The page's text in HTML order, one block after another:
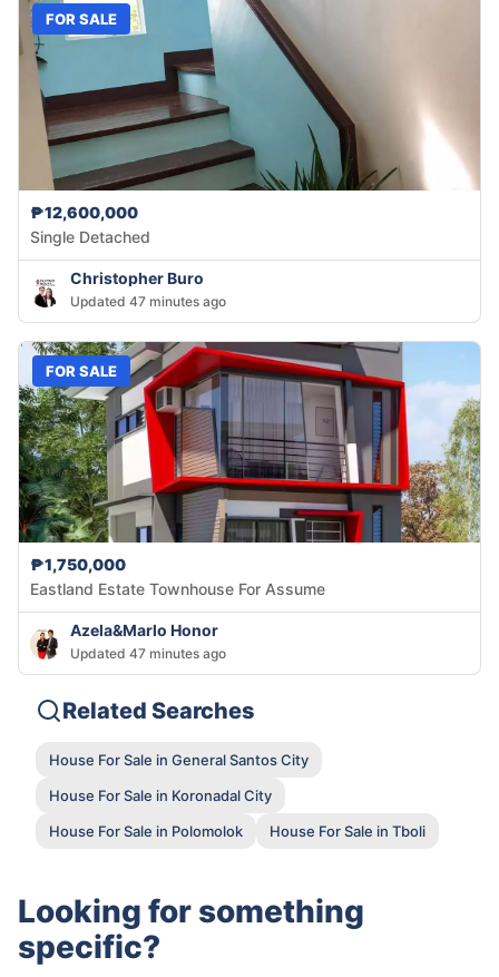
FOR SALE
₱12,600,000
Single Detached
Christopher Buro
Updated 47 minutes ago
FOR SALE
₱1,750,000
Eastland Estate Townhouse For Assume
Azela&Marlo Honor
Updated 47 minutes ago
Related Searches
House For Sale in General Santos City
House For Sale in Koronadal City
House For Sale in Polomolok
House For Sale in Tboli
Looking for something
specific?